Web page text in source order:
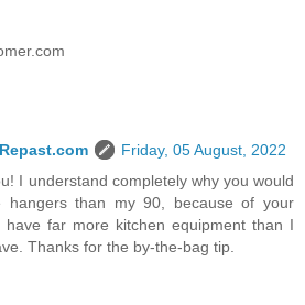
Friday, 05 August, 2022
I understand completely why you would
hangers than my 90, because of your
far more kitchen equipment than I
Thanks for the by-the-bag tip.